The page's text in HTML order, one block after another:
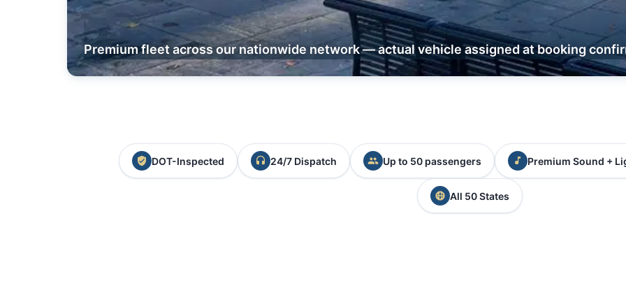
Premium fleet across our nationwide network — actual vehicle assigned at booking
DOT-Inspected 24/7 Dispatch Up to 50 passengers Premium Sound +
All 50 States